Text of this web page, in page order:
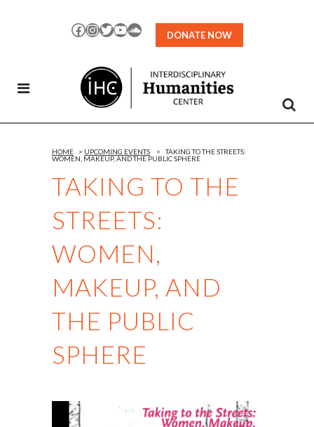
Facebook
Instagram
TwitterYouTubeSoundCloud
DONATE NOW
TAKING TO THE
STREETS:
WOMEN,
MAKEUP, AND
THE PUBLIC
SPHERE
HOME > UPCOMING EVENTS >
TAKING TO THE STREETS:
WOMEN, MAKEUP, AND THE PUBLIC SPHERE